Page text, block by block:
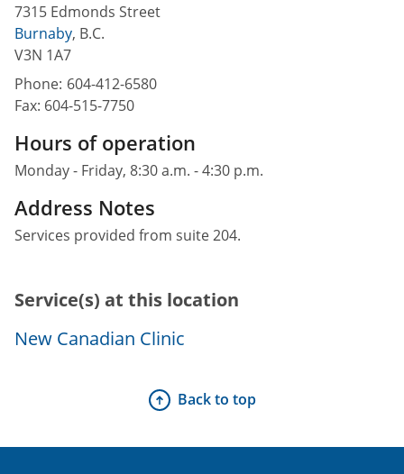
7315 Edmonds Street
Burnaby, B.C.
V3N 1A7
Phone: 604-412-6580
Fax: 604-515-7750
Hours of operation
Monday - Friday, 8:30 a.m. - 4:30 p.m.
Address Notes
Services provided from suite 204.
Service(s) at this location
New Canadian Clinic
Back to top